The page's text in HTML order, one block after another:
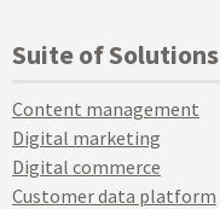
Suite of Solutions
Content management
Digital marketing
Digital commerce
Customer data platform